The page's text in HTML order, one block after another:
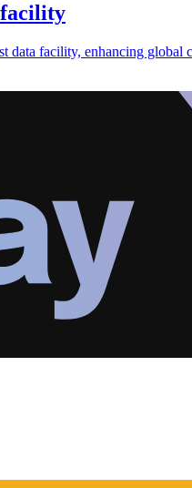
facility
data facility, enhancing global